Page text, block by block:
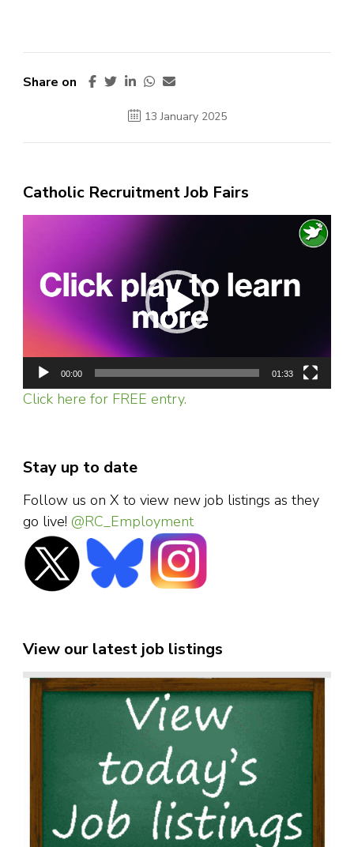
Share on
13 January 2025
Catholic Recruitment Job Fairs
00:00 01:33
Click here for FREE entry.
Stay up to date
Follow us on X to view new job listings as they
go live! @RC_Employment
View our latest job listings